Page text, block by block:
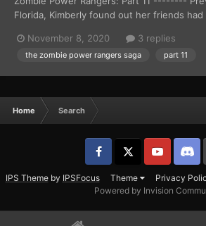
Florida, Kimberly found out her friends
attacked her gymnast trainer, Gunther
of the hotel, but didn’t get far as she ca...
November 8, 2020 3 replies
the zombie power rangers saga part 11
Home Search
IPS Themeby IPSFocus Theme Privacy
Facebook YouTube Discord
Powered by Invision